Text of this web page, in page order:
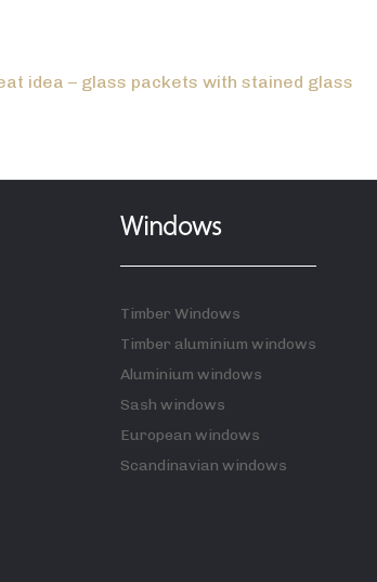
idea – glass packets with stained glass
Windows
Timber Windows
Timber aluminium windows
Aluminium windows
Sash windows
European windows
Scandinavian windows